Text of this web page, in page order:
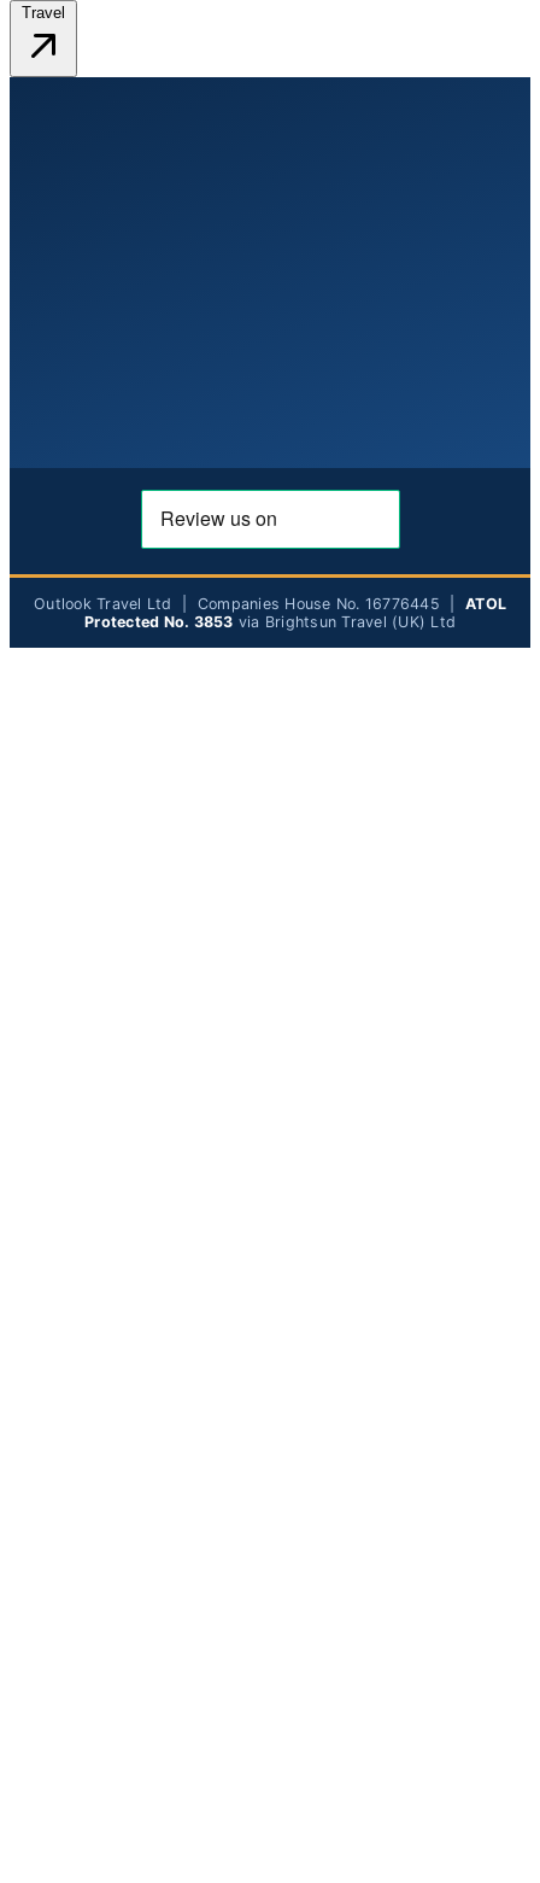
Travel
Outlook Travel Ltd | Companies House No. 16776445 | ATOL
Protected No. 3853 via Brightsun Travel (UK) Ltd